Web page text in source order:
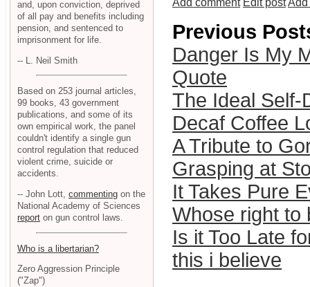
Add comment Edit postAdd
Previous
Danger Is My
Quote
The Ideal Self-
Decaf Coffee
A Tribute to
Grasping at
It Takes Pure
Whose right to
Is it Too Late
this i believe
and, upon conviction, deprived
of all pay and benefits including
pension, and sentenced to
imprisonment for life.
-- L. Neil Smith
Based on 253 journal articles,
99 books, 43 government
publications, and some of its
own empirical work, the panel
couldn't identify a single gun
control regulation that reduced
violent crime, suicide or
accidents.
-- John Lott, commenting on the
National Academy of Sciences
report on gun control laws.
Who is a libertarian?
Zero Aggression Principle
("Zap")